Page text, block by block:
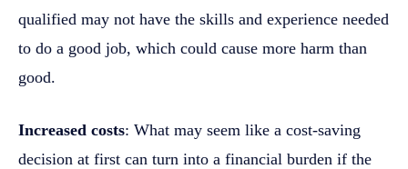
qualified may not have the skills and experience needed
to do a good job, which could cause more harm than
good.
Increased costs: What may seem like a cost-saving
decision at first can turn into a financial burden if the